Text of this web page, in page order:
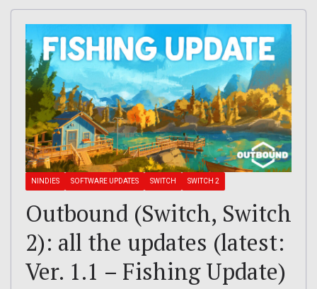
NINDIES SOFTWARE UPDATES SWITCH SWITCH 2
Outbound (Switch, Switch
2): all the updates (latest:
Ver. 1.1 – Fishing Update)